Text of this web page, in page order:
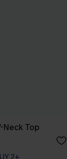
Neck Top
2+